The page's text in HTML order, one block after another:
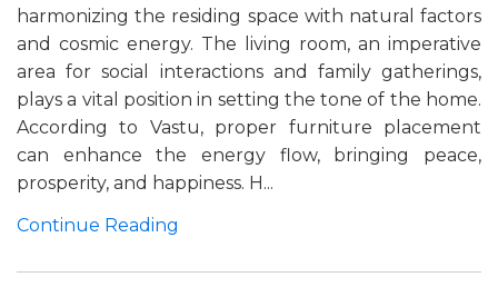
harmonizing the residing space with natural factors
and cosmic energy. The living room, an imperative
area for social interactions and family gatherings,
plays a vital position in setting the tone of the home.
According to Vastu, proper furniture placement
can enhance the energy flow, bringing peace,
prosperity, and happiness. H...
Continue Reading